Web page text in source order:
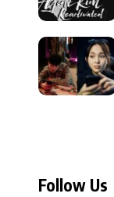
Follow Us